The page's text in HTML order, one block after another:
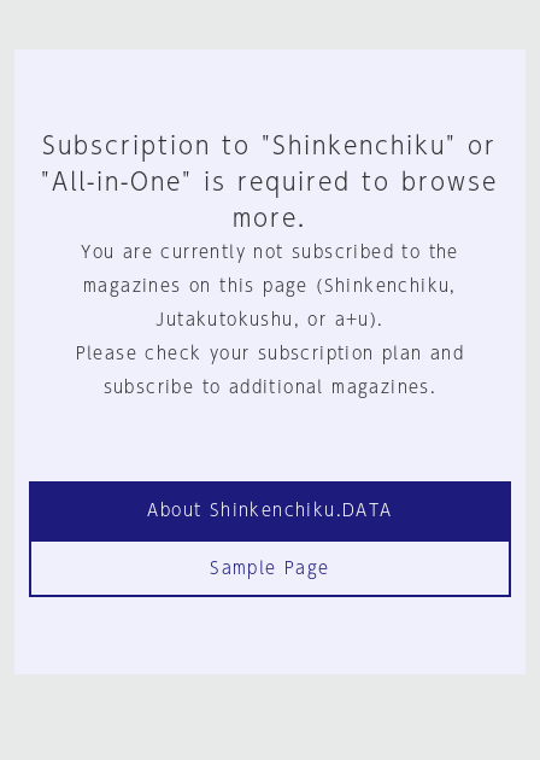
Subscription to "Shinkenchiku" or
"All-in-One" is required to browse
more.
You are currently not subscribed to the
magazines on this page (Shinkenchiku,
Jutakutokushu, or a+u).
Please check your subscription plan and
subscribe to additional magazines.
About Shinkenchiku.DATA
Sample Page